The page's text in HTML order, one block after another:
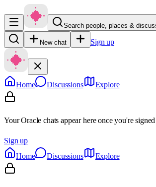
Search people, places &
New chat Sign up
Home Discussions Explore
Your Oracle chats appear here once you're
Sign up
Home
Discussions Explore